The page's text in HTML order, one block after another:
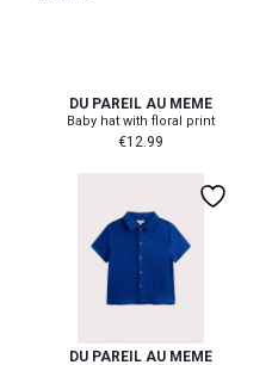
DU PAREIL AU MEME
Baby hat with floral print
€12.99
104 110116 128
DU PAREIL AU MEME